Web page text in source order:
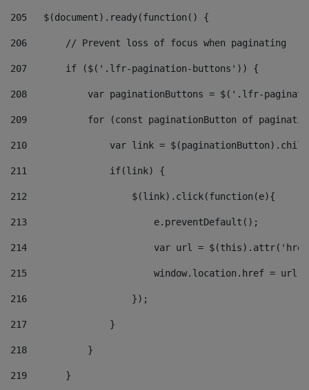
205
   $(document).ready(function() {
206
       // Prevent loss of focus when paginating
207
       if ($('.lfr-pagination-buttons')) {
208
var paginationButtons = $('.lfr-
209
for (const paginationButton of
210
var link =
211
               if(link) {
212
                   $(link).click(function(e){
213
                       e.preventDefault();
214
var url =
215
window.location.href = url
216
                   });
217
               }
218
           }
219
       }